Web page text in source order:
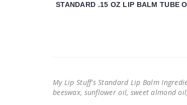
STANDARD .15 OZ LIP BALM TUBE
My Lip Stuff's Standard Lip Balm
beeswax, sunflower oil, sweet almond